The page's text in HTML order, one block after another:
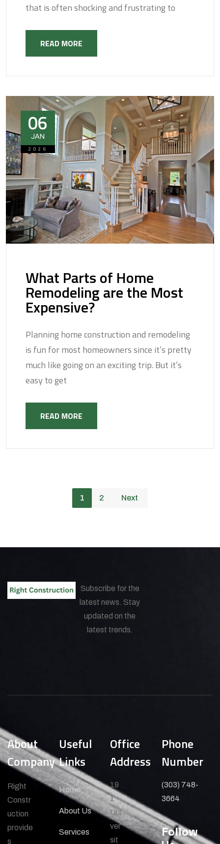
that is often shocking and frustrating to
READ MORE
06
JAN
2026
What Parts of Home
Remodeling are the Most
Expensive?
Planning home construction and remodeling
is fun for most homeowners since it’s pretty
much like going on an exciting trip. But it’s
easy to get
READ MORE
1 2 Next
Subscribe for the
latest news. Stay
updated on the
latest trends.
About
Company
Right
Constr
uction
provide
s
Useful
Links
Home
About Us
Services
Office
Address
19
1
Uni
ver
sit
Phone
Number
(303) 748-
3664
Follow